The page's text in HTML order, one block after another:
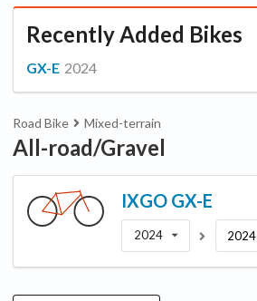
Recently Added Bikes
GX-E 2024
Road Bike Mixed-terrain
All-road/Gravel
IXGO GX-E
2024 2024